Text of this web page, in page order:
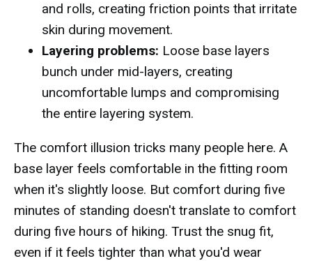
and rolls, creating friction points that irritate
skin during movement.
Layering problems: Loose base layers
bunch under mid-layers, creating
uncomfortable lumps and compromising
the entire layering system.
The comfort illusion tricks many people here. A
base layer feels comfortable in the fitting room
when it's slightly loose. But comfort during five
minutes of standing doesn't translate to comfort
during five hours of hiking. Trust the snug fit,
even if it feels tighter than what you'd wear